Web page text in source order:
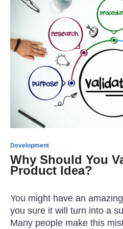
Development
Why Should You
Product Idea?
You might have an
you sure it will turn into a
Many people make this